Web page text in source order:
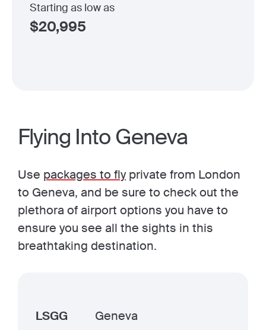
Starting as low as
$20,995
Flying Into Geneva
Use packages to flyprivate from London
to Geneva, and be sure to check out the
plethora of airport options you have to
ensure you see all the sights in this
breathtaking destination.
LSGG Geneva